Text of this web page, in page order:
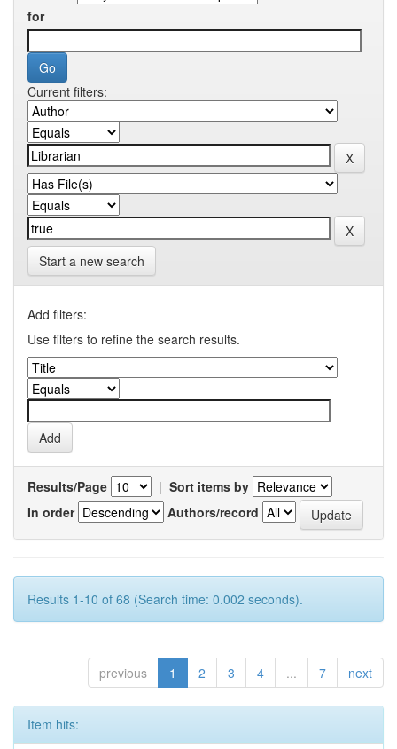
for
Current filters:
Start a new search
Add filters:
Use filters to refine the search results.
Results/Page | Sort items by
In order
Authors/record
Results 1-10 of 68 (Search time: 0.002 seconds).
previous 1 2 3 4 ... 7 next
Item hits: